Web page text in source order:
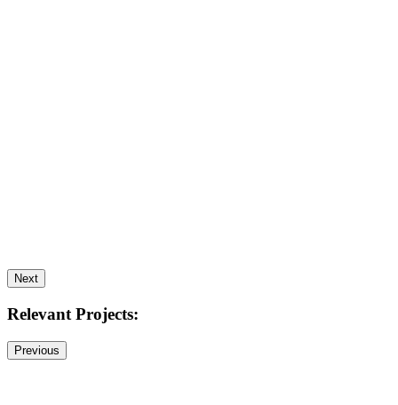
Next
Relevant Projects:
Previous